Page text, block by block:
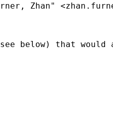
Zhan" <
below) that would